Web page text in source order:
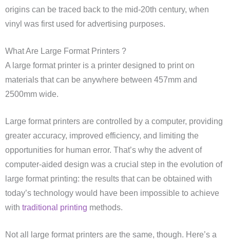
origins can be traced back to the mid-20th century, when
vinyl was first used for advertising purposes.
What Are Large Format Printers ?
A large format printer is a printer designed to print on
materials that can be anywhere between 457mm and
2500mm wide.
Large format printers are controlled by a computer, providing
greater accuracy, improved efficiency, and limiting the
opportunities for human error. That’s why the advent of
computer-aided design was a crucial step in the evolution of
large format printing: the results that can be obtained with
today’s technology would have been impossible to achieve
with traditional printing methods.
Not all large format printers are the same, though. Here’s a